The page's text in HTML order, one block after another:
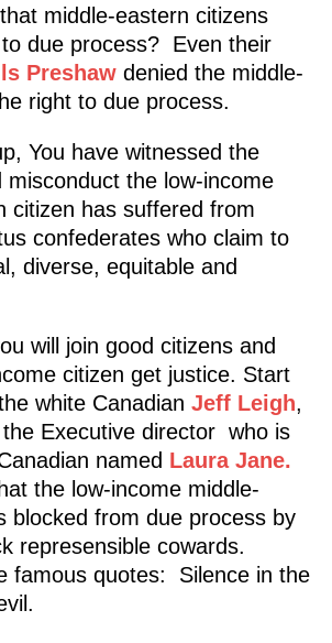
middle-eastern citizens
due process? Even their
Preshaw denied the middle-
right to due process.
You have witnessed the
misconduct the low-income
citizen has suffered from
confederates who claim to
diverse, equitable and
will join good citizens and
citizen get justice. Start
white Canadian Jeff Leigh,
Executive director who is
named Laura Jane.
the low-income middle-
blocked from due process by
represensible cowards.
famous quotes: Silence in the